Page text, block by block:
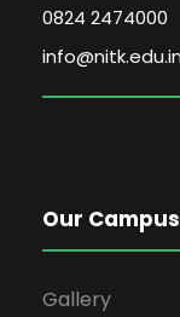
0824 2474000
info@nitk.edu.in
Our Campus
Gallery